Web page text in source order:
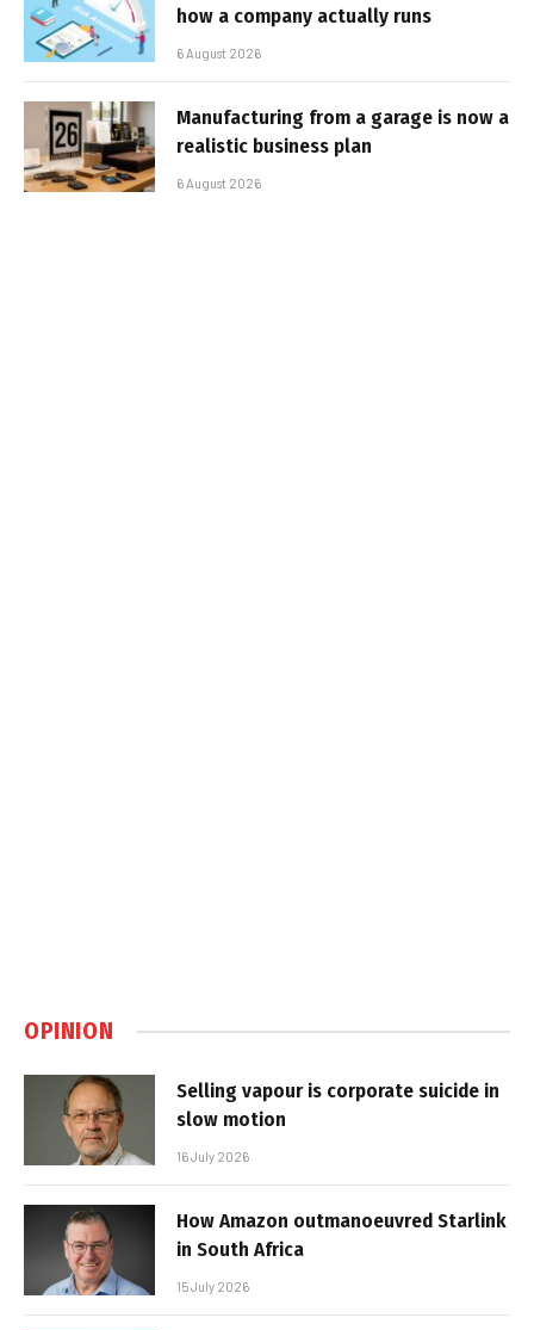
how a company actually runs
6 August 2026
Manufacturing from a garage is now a
realistic business plan
6 August 2026
OPINION
Selling vapour is corporate suicide in
slow motion
16 July 2026
How Amazon outmanoeuvred Starlink
in South Africa
15 July 2026